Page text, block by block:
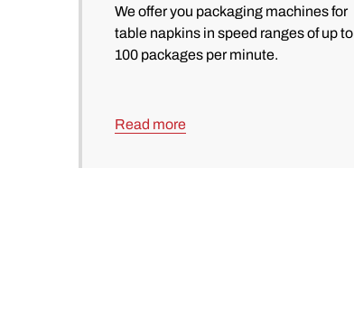
We offer you packaging machines for
table napkins in speed ranges of up to
100 packages per minute.
Read more